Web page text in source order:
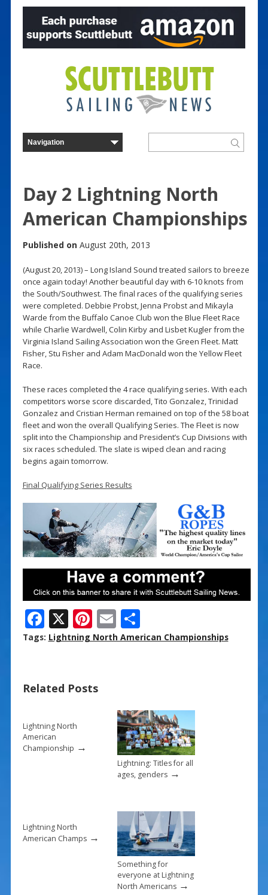
Day 2 Lightning North
American Championships
Published on August 20th, 2013
(August 20, 2013) – Long Island Sound treated sailors to breeze
once again today! Another beautiful day with 6-10 knots from
the South/Southwest. The final races of the qualifying series
were completed. Debbie Probst, Jenna Probst and Mikayla
Warde from the Buffalo Canoe Club won the Blue Fleet Race
while Charlie Wardwell, Colin Kirby and Lisbet Kugler from the
Virginia Island Sailing Association won the Green Fleet. Matt
Fisher, Stu Fisher and Adam MacDonald won the Yellow Fleet
Race.
These races completed the 4 race qualifying series. With each
competitors worse score discarded, Tito Gonzalez, Trinidad
Gonzalez and Cristian Herman remained on top of the 58 boat
fleet and won the overall Qualifying Series. The Fleet is now
split into the Championship and President’s Cup Divisions with
six races scheduled. The slate is wiped clean and racing
begins again tomorrow.
Final Qualifying Series Results
F
ac
o
k
X Pi
nt
st
E
m
S
h
Tags: Lightning North American Championships
Related Posts
Lightning North
American
Championship →
Lightning: Titles for all
ages, genders→
Lightning North
American Champs→
Something for
everyone at Lightning
North Americans→